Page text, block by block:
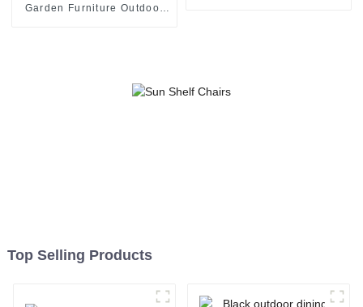
Garden Furniture Outdoor
Top Selling Products